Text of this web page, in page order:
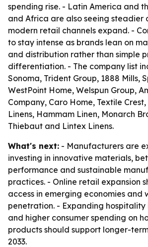
spending rise. - Latin America and
and Africa are also seeing steadier
modern retail channels expand. -
to stay intense as brands lean on
and distribution rather than simple
differentiation. - The company list
Sonoma, Trident Group, 1888 Mills,
WestPoint Home, Welspun Group,
Company, Caro Home, Textile Crest,
Linens, Hammam Linen, Monarch
Thiebaut and Lintex Linens.
What's next: - Manufacturers are
investing in innovative materials,
performance and sustainable
practices. - Online retail expansion
access in emerging economies and
penetration. - Expanding
and higher consumer spending on
products should support longer-
2033.